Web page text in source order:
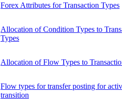
Forex Attributes for Transaction Types
Allocation of Condition Types to
Types
Allocation of Flow Types to
Flow types for transfer posting for
transition